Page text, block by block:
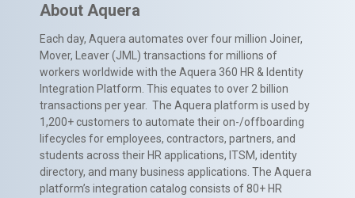
About Aquera
Each day, Aquera automates over four million Joiner,
Mover, Leaver (JML) transactions for millions of
workers worldwide with the Aquera 360 HR & Identity
Integration Platform. This equates to over 2 billion
transactions per year. The Aquera platform is used by
1,200+ customers to automate their on-/offboarding
lifecycles for employees, contractors, partners, and
students across their HR applications, ITSM, identity
directory, and many business applications. The Aquera
platform’s integration catalog consists of 80+ HR